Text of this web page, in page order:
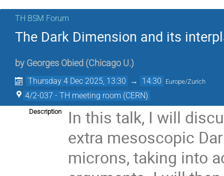
TH BSM Forum
The Dark Dimension and its
by Georges Obied (Chicago U.)
Thursday 4 Dec 2025, 13:30 → 14:30 Europe/Zurich
4/2-037 - TH meeting room (CERN)
Description
In this talk, I will
extra mesoscopic
microns, taking into